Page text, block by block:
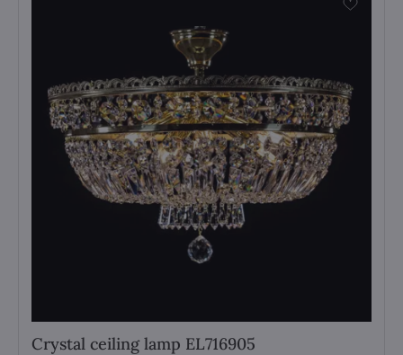
Crystal ceiling lamp EL716905